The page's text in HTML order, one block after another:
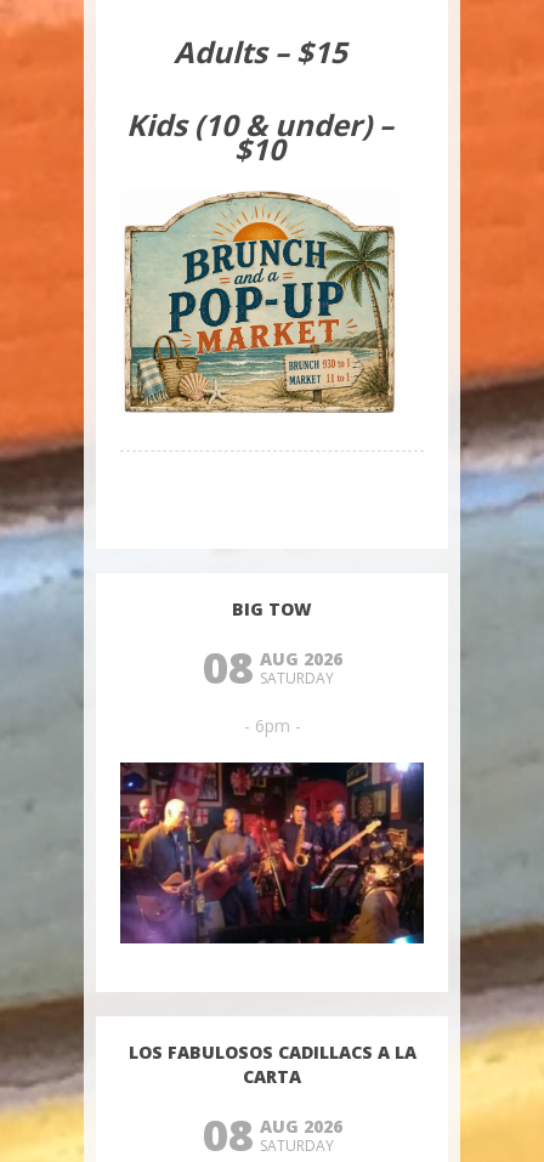
Adults – $15
Kids (10 & under) –
$10
BIG TOW
08 AUG 2026
SATURDAY
- 6pm -
LOS FABULOSOS CADILLACS A LA
CARTA
08 AUG 2026
SATURDAY